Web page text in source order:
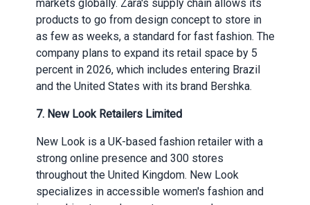
markets globally. Zara's supply chain allows its
products to go from design concept to store in
as few as weeks, a standard for fast fashion. The
company plans to expand its retail space by 5
percent in 2026, which includes entering Brazil
and the United States with its brand Bershka.
7. New Look Retailers Limited
New Look is a UK-based fashion retailer with a
strong online presence and 300 stores
throughout the United Kingdom. New Look
specializes in accessible women's fashion and